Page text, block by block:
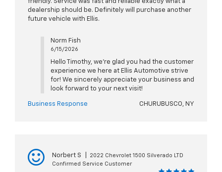
friendly. Service was fast and reliable exactly what a
dealership should be. Definitely will purchase another
future vehicle with Ellis.
Norm Fish
6/15/2026
Hello Timothy, we're glad you had the customer
experience we here at Ellis Automotive strive
for! We sincerely appreciate your business and
look forward to your next visit!
Business Response CHURUBUSCO, NY
Norbert S
2022 Chevrolet 1500 Silverado LTD
Confirmed Service Customer